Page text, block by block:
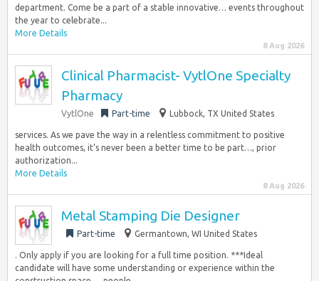
department. Come be a part of a stable innovative… events throughout
the year to celebrate...
More Details
8 Aug 2026
Clinical Pharmacist- VytlOne Specialty
Pharmacy
VytlOne Part-time Lubbock, TX United States
services. As we pave the way in a relentless commitment to positive
health outcomes, it’s never been a better time to be part…, prior
authorization...
More Details
8 Aug 2026
Metal Stamping Die Designer
Part-time Germantown, WI United States
. Only apply if you are looking for a full time position. ***Ideal
candidate will have some understanding or experience within the